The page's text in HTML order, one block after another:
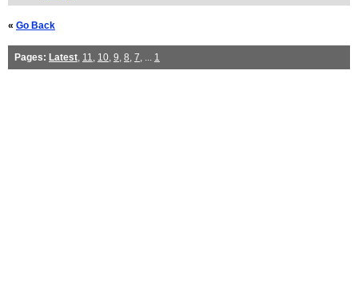
« Go Back
Pages: Latest, 11, 10, 9, 8, 7, ... 1